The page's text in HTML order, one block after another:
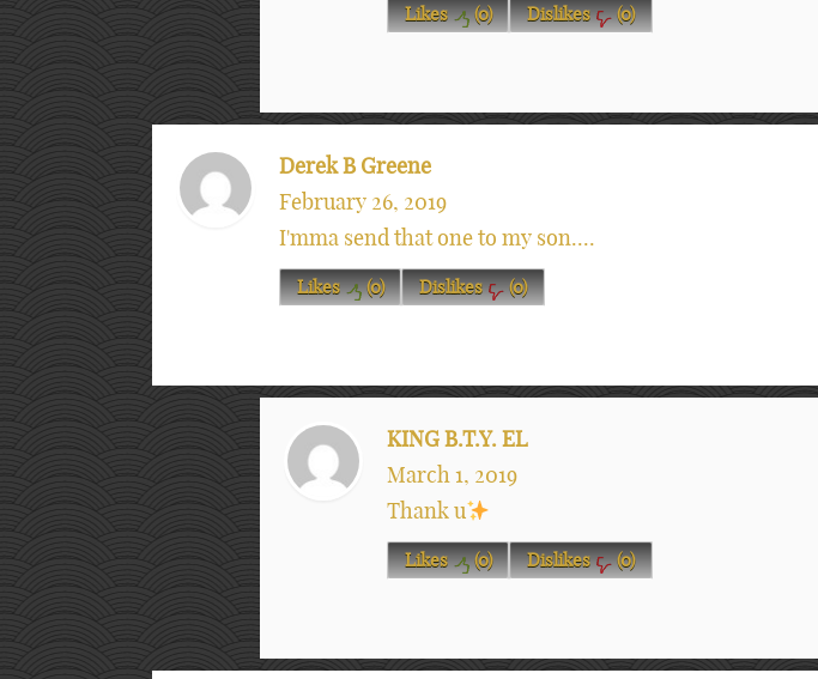
Likes (0) Dislikes (0)
Derek B Greene
February 26, 2019
I'mma send that one to my son....
Likes (0) Dislikes (0)
KING B.T.Y. EL
March 1, 2019
Thank u
Likes (0) Dislikes (0)